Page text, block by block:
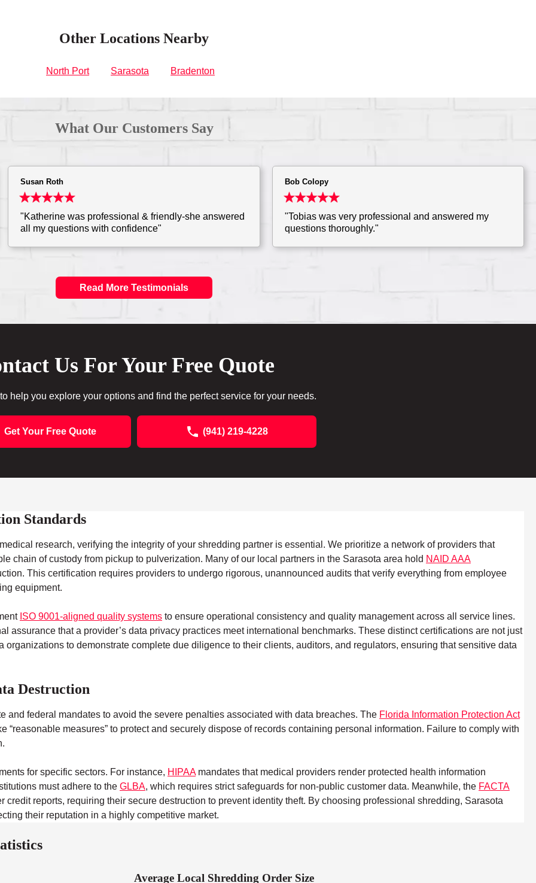
Other Locations Nearby
North Port Sarasota Bradenton
What Our Customers Say
Susan Roth
"Katherine was professional & friendly-she answered
all my questions with confidence"
Bob Colopy
"Tobias was very professional and answered my
questions thoroughly."
Read More Testimonials
Us For Your Free Quote
help you explore your options and find the perfect service for your needs.
Get Your Free Quote (941) 219-4228
Standards
research, verifying the integrity of your shredding partner is essential. We prioritize a network of providers that
chain of custody from pickup to pulverization. Many of our local partners in the Sarasota area hold NAID AAA
This certification requires providers to undergo rigorous, unannounced audits that verify everything from employee
equipment.
ISO 9001-aligned quality systems to ensure operational consistency and quality management across all service lines.
assurance that a provider’s data privacy practices meet international benchmarks. These distinct certifications are not just
to demonstrate complete due diligence to their clients, auditors, and regulators, ensuring that sensitive data
Destruction
and federal mandates to avoid the severe penalties associated with data breaches. The Florida Information Protection Act
“reasonable measures” to protect and securely dispose of records containing personal information. Failure to comply with
for specific sectors. For instance, HIPAAmandates that medical providers render protected health information
must adhere to the GLBA, which requires strict safeguards for non-public customer data. Meanwhile, the FACTA
reports, requiring their secure destruction to prevent identity theft. By choosing professional shredding, Sarasota
their reputation in a highly competitive market.
Average Local Shredding Order Size